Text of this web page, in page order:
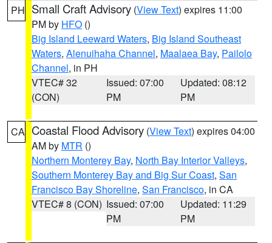
PH Small Craft Advisory (View Text) expires 11:00
PM by HFO ()
Big Island Leeward Waters, Big Island Southeast
Waters, Alenuihaha Channel, Maalaea Bay, Pailolo
Channel, in PH
VTEC# 32
(CON)
Issued: 07:00
PM
Updated: 08:12
PM
CA Coastal Flood Advisory (View Text) expires 04:00
AM by MTR ()
Northern Monterey Bay, North Bay Interior Valleys,
Southern Monterey Bay and Big Sur Coast, San
Francisco Bay Shoreline, San Francisco, in CA
VTEC# 8 (CON) Issued: 07:00
PM
Updated: 11:29
PM